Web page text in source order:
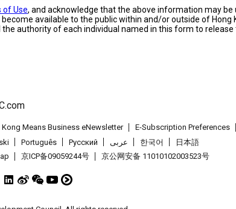
of Use, and acknowledge that the above information may be
available to the public within and/or outside of Hong
authority of each individual named in this form to
Means Business eNewsletter E-Subscription Preferences
Português Pусский عربى 한국어
日本語
京ICP备09059244号 京公网安备 11010102003523号